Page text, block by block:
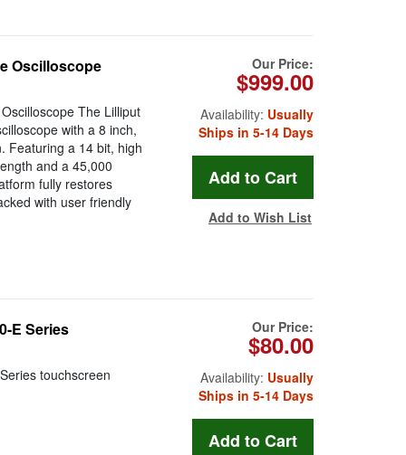
Oscilloscope
The Lilliput
with a 8 inch,
Featuring a 14 bit, high
and a 45,000
fully restores
with user friendly
Our Price:
$999.00
Availability: Usually
Ships in 5-14 Days
Add to Wish List
E Series
touchscreen
Our Price:
$80.00
Availability: Usually
Ships in 5-14 Days